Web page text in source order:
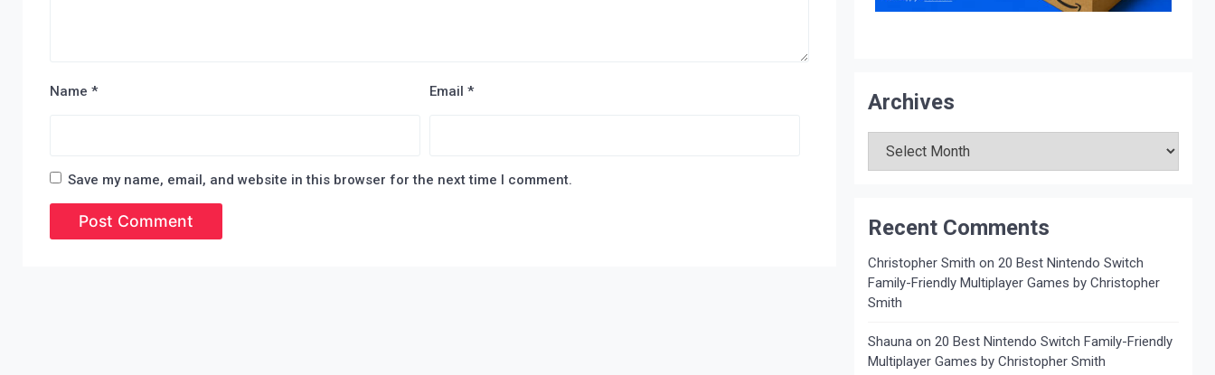
Name * Email *
Save my name, email, and website in this browser for the next time I comment.
Archives
Recent Comments
Christopher Smith on 20 Best Nintendo Switch
Family-Friendly Multiplayer Games by Christopher
Smith
Shaunaon 20 Best Nintendo Switch Family-Friendly
Multiplayer Games by Christopher Smith